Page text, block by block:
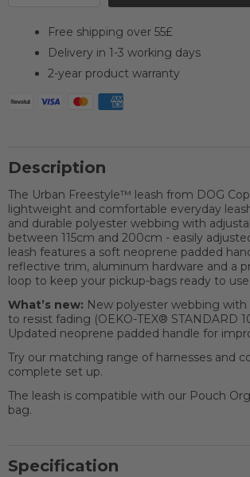
Free shipping over 55£
Delivery in 1-3 working days
2-year product warranty
Description
The Urban Freestyle™ leash from DOG
lightweight and comfortable everyday
and durable polyester webbing with
between 115cm and 200cm - easily
leash features a soft neoprene padded
reflective trim, aluminum hardware and a
loop to keep your pickup-bags ready to use.
What’s new: New polyester webbing
to resist fading (OEKO-TEX® STANDARD
Updated neoprene padded handle for
Try our matching range of harnesses and
complete set up.
The leash is compatible with our Pouch
bag.
Specification